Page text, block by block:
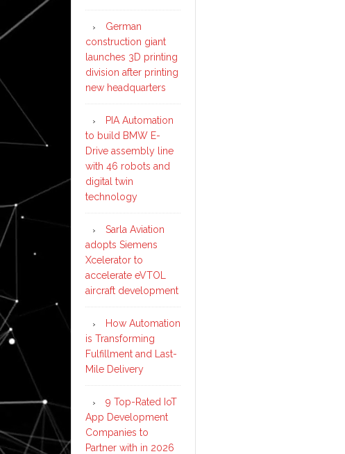
German
construction giant
launches 3D printing
division after printing
new headquarters
PIA Automation
to build BMW E-
Drive assembly line
with 46 robots and
digital twin
technology
Sarla Aviation
adopts Siemens
Xcelerator to
accelerate eVTOL
aircraft development
How Automation
is Transforming
Fulfillment and Last-
Mile Delivery
9 Top-Rated IoT
App Development
Companies to
Partner with in 2026